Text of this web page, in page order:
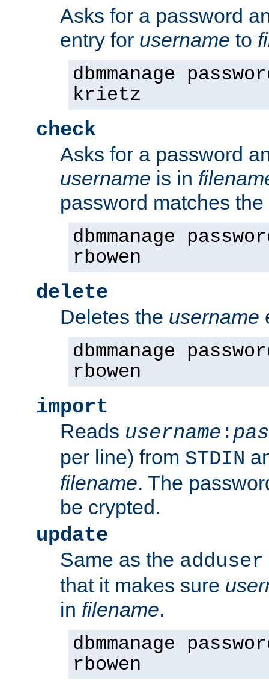
Asks for a password
entry for username to
dbmmanage
krietz
check
Asks for a password
username is in
password matches
dbmmanage
rbowen
delete
Deletes the username
dbmmanage
rbowen
import
Reads username :
per line) from STDIN
filename. The
be crypted.
update
Same as the adduser
that it makes sure
in filename.
dbmmanage
rbowen